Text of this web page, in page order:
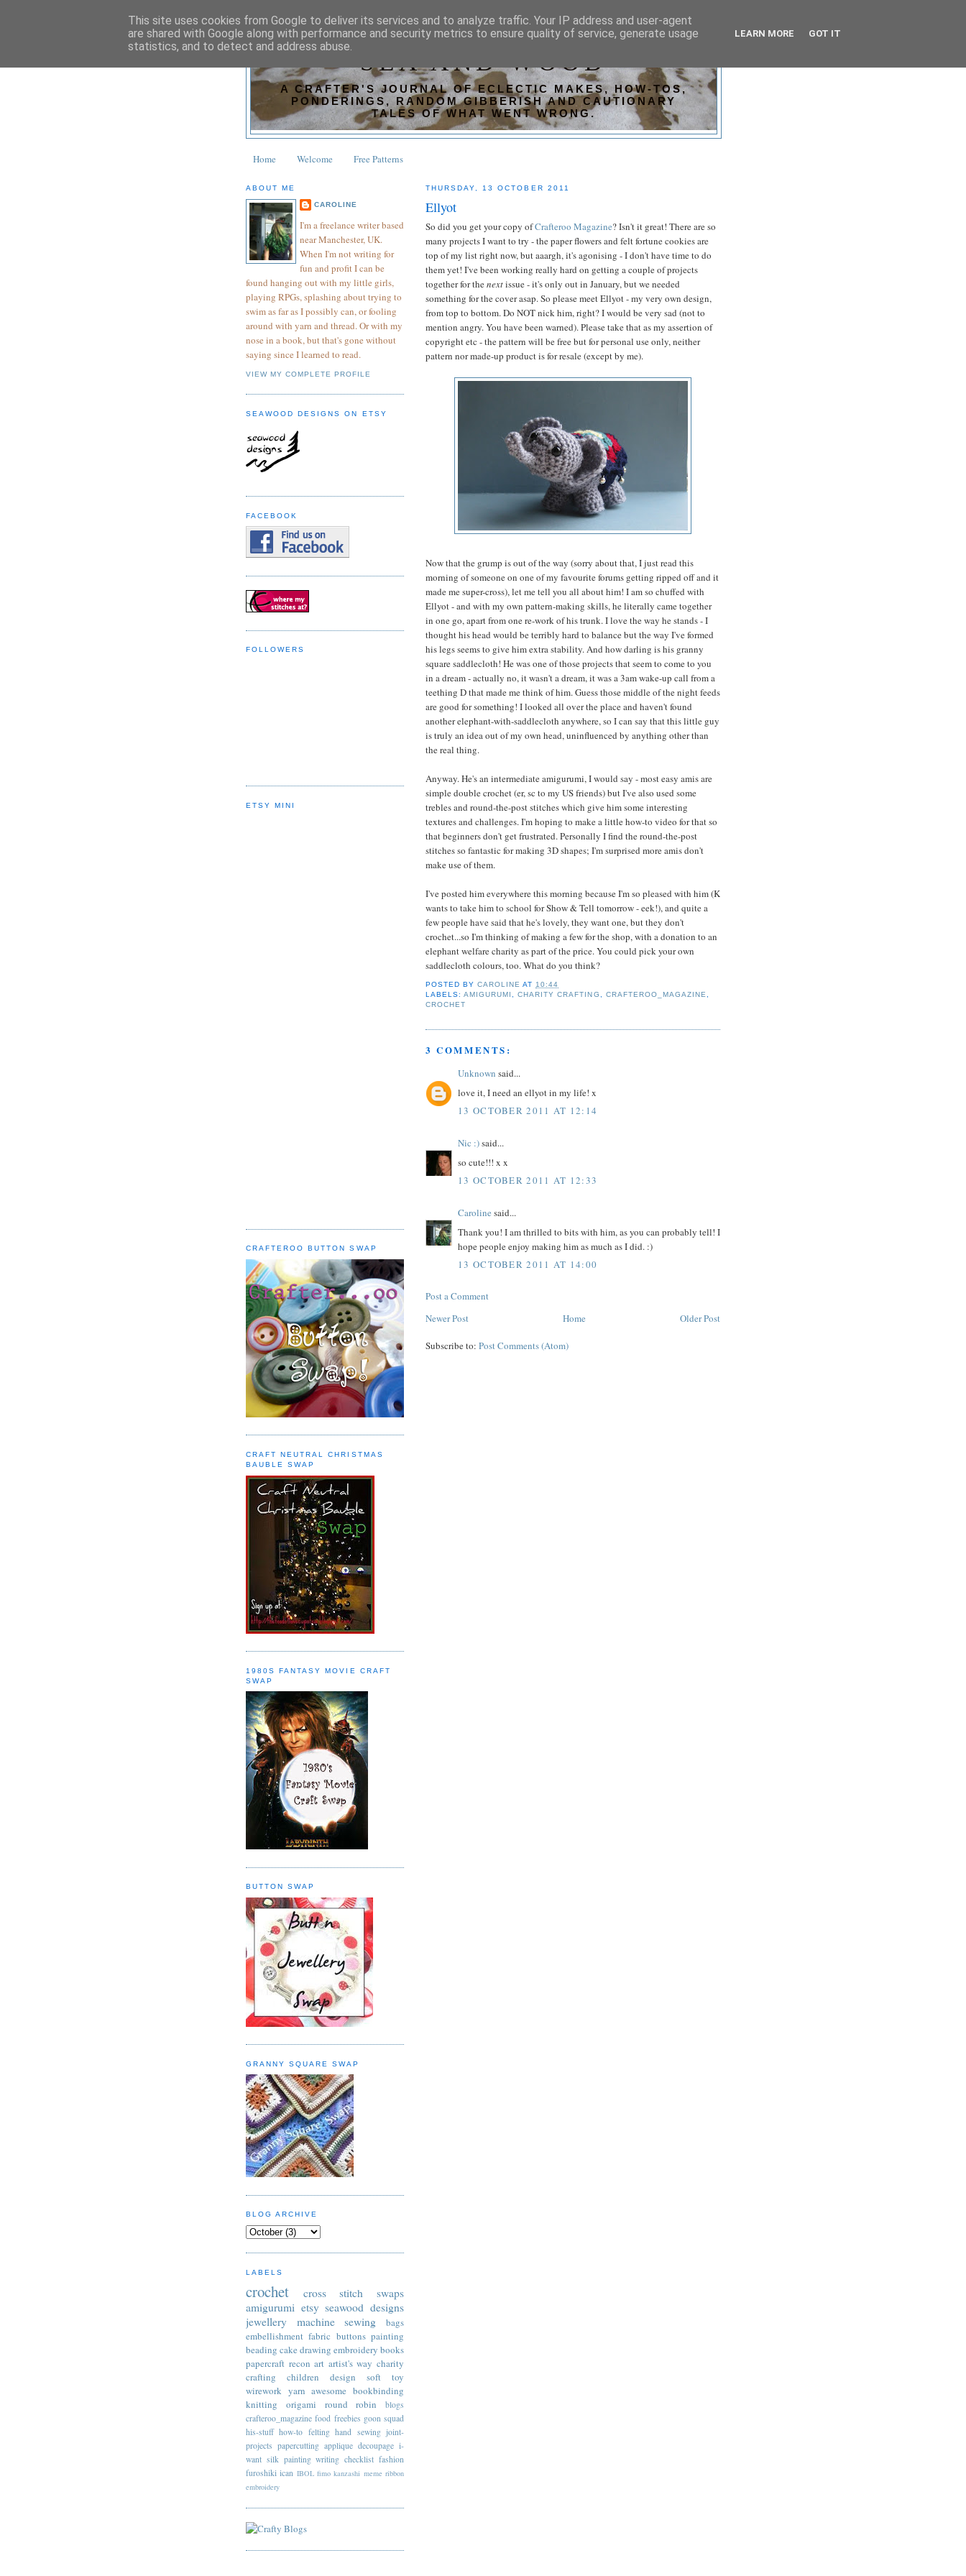
SEA AND WOOD
A CRAFTER'S JOURNAL OF ECLECTIC MAKES, HOW-TOS,
PONDERINGS, RANDOM GIBBERISH AND CAUTIONARY
TALES OF WHAT WENT WRONG.
Home Welcome Free Patterns
THURSDAY, 13 OCTOBER 2011
Ellyot
So did you get your copy ofCrafteroo Magazine? Isn't it great! There are so
many projects I want to try - the paper flowers and felt fortune cookies are
top of my list right now, but aaargh, it's agonising - I don't have time to do
them yet! I've been working really hard on getting a couple of projects
together for thenextissue - it's only out in January, but we needed
something for the cover asap. So please meet Ellyot - my very own design,
from top to bottom. Do NOT nick him, right? I would be very sad (not to
mention angry. You have been warned). Please take that as my assertion of
copyright etc - the pattern will be free but for personal use only, neither
pattern nor made-up product is for resale (except by me).
Now that the grump is out of the way (sorry about that, I just read this
morning of someone on one of my favourite forums getting ripped off and it
made me super-cross), let me tell you all about him! I am so chuffed with
Ellyot - and with my own pattern-making skills, he literally came together
in one go, apart from one re-work of his trunk. I love the way he stands - I
thought his head would be terribly hard to balance but the way I've formed
his legs seems to give him extra stability. And how darling is his granny
square saddlecloth! He was one of those projects that seem to come to you
in a dream - actually no, it wasn't a dream, it was a 3am wake-up call from a
teething D that made me think of him. Guess those middle of the night feeds
are good for something! I looked all over the place and haven't found
another elephant-with-saddlecloth anywhere, so I can say that this little guy
is truly an idea out of my own head, uninfluenced by anything other than
the real thing.
Anyway. He's an intermediate amigurumi, I would say - most easy amis are
simple double crochet (er, sc to my US friends) but I've also used some
trebles and round-the-post stitches which give him some interesting
textures and challenges. I'm hoping to make a little how-to video for that so
that beginners don't get frustrated. Personally I find the round-the-post
stitches so fantastic for making 3D shapes; I'm surprised more amis don't
make use of them.
I've posted him everywhere this morning because I'm so pleased with him (K
wants to take him to school for Show & Tell tomorrow - eek!), and quite a
few people have said that he's lovely, they want one, but they don't
crochet...so I'm thinking of making a few for the shop, with a donation to an
elephant welfare charity as part of the price. You could pick your own
saddlecloth colours, too. What do you think?
POSTED BYCAROLINE AT 10:44
LABELS:AMIGURUMI ,CHARITY CRAFTING CRAFTEROO_MAGAZINE
CROCHET
3 COMMENTS:
Unknown said...
love it, I need an ellyot in my life! x
13 OCTOBER 2011 AT 12:14
Nic :)said...
so cute!!! x x
13 OCTOBER 2011 AT 12:33
Caroline said...
Thank you! I am thrilled to bits with him, as you can probably tell! I
hope people enjoy making him as much as I did. :)
13 OCTOBER 2011 AT 14:00
Post a Comment
Newer Post
Older Post
Home
Subscribe to: Post Comments (Atom)
ABOUT ME
CAROLINE
I'm a freelance writer based
near Manchester, UK.
When I'm not writing for
fun and profit I can be
found hanging out with my little girls,
playing RPGs, splashing about trying to
swim as far as I possibly can, or fooling
around with yarn and thread. Or with my
nose in a book, but that's gone without
saying since I learned to read.
VIEW MY COMPLETE PROFILE
SEAWOOD DESIGNS ON ETSY
FACEBOOK
FOLLOWERS
ETSY MINI
CRAFTEROO BUTTON SWAP
CRAFT NEUTRAL CHRISTMAS
BAUBLE SWAP
1980S FANTASY MOVIE CRAFT
SWAP
BUTTON SWAP
GRANNY SQUARE SWAP
BLOG ARCHIVE
LABELS
crochet cross stitch
swaps
amigurumi etsy seawood designs
jewellery
machine sewing
bags
embellishment fabric buttons painting
beading cake drawing embroidery books
papercraft recon art artist's way charity
crafting
children design
soft toy
wirework yarn awesome bookbinding
knitting
origami round robin
blogs
crafteroo_magazine food freebies goon squad
his-stuff how-to felting hand sewing joint-
projects papercutting applique decoupage i-
want silk painting writing checklist fashion
furoshiki ican IBOL fimo kanzashi meme ribbon
embroidery
This site uses cookies from Google to deliver its services and to analyze traffic. Your IP address and user-agent
are shared with Google along with performance and security metrics to ensure quality of service, generate usage
statistics, and to detect and address abuse.
LEARN MORE GOT IT